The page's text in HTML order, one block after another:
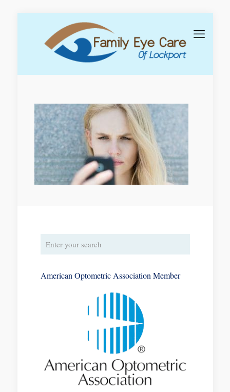
American Optometric Association Member